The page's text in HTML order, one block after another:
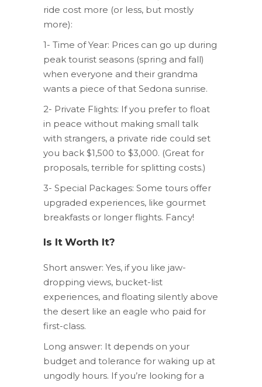
ride cost more (or less, but mostly
more):
1- Time of Year: Prices can go up during
peak tourist seasons (spring and fall)
when everyone and their grandma
wants a piece of that Sedona sunrise.
2- Private Flights: If you prefer to float
in peace without making small talk
with strangers, a private ride could set
you back $1,500 to $3,000. (Great for
proposals, terrible for splitting costs.)
3- Special Packages: Some tours offer
upgraded experiences, like gourmet
breakfasts or longer flights. Fancy!
Is It Worth It?
Short answer: Yes, if you like jaw-
dropping views, bucket-list
experiences, and floating silently above
the desert like an eagle who paid for
first-class.
Long answer: It depends on your
budget and tolerance for waking up at
ungodly hours. If you’re looking for a